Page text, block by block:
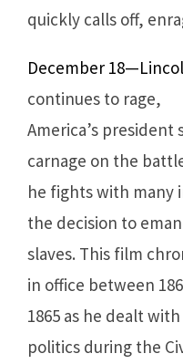
quickly calls off,
December
continues to rage,
America’s
carnage on the
he fights with many
the decision to
slaves. This film
in office between
1865 as he dealt
politics during the